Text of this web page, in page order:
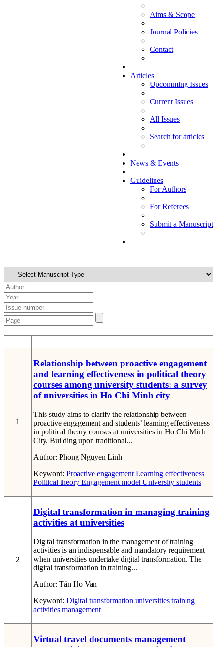
Aims & Scope
Journal Policies
Contact
Articles
Upcomming Issues
Current Issues
All Issues
Search for articles
News & Events
Guidelines
For Authors
For Referees
Submit a Manuscript
1
Relationship between proactive engagement
and learning effectiveness in political theory
courses among university students: a survey
of universities in Ho Chi Minh city
This study aims to clarify the relationship between
proactive engagement and students’ learning effectiveness
in political theory courses at universities in Ho Chi Minh
City. Building upon traditional...
Author: Phong Nguyen Linh
Keyword: Proactive engagement Learning effectiveness
Political theory Engagement model University students
2
Digital transformation in managing training
activities at universities
Digital transformation in the management of training
activities is an indispensable and mandatory requirement
when universities undertake digital transformation. The
digital transformation in training...
Author: Tấn Ho Van
Keyword: Digital transformation universities training
activities management
Virtual travel documents management